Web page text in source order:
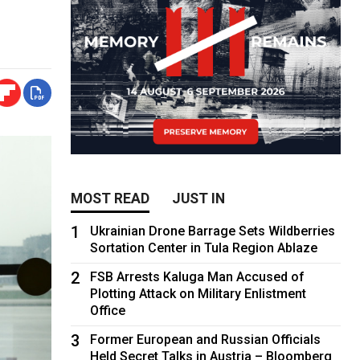
MOST READ JUST IN
1
Ukrainian Drone Barrage Sets Wildberries
Sortation Center in Tula Region Ablaze
2
FSB Arrests Kaluga Man Accused of
Plotting Attack on Military Enlistment
Office
3
Former European and Russian Officials
Held Secret Talks in Austria – Bloomberg